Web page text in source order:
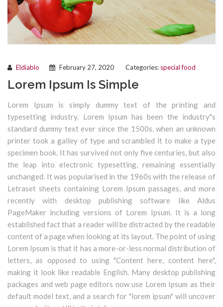
Eldiablo February 27, 2020 Categories: special food
Lorem Ipsum Is Simple
Lorem Ipsum is simply dummy text of the printing and
typesetting industry. Lorem Ipsum has been the industry"s
standard dummy text ever since the 1500s, when an unknown
printer took a galley of type and scrambled it to make a type
specimen book. It has survived not only five centuries, but also
the leap into electronic typesetting, remaining essentially
unchanged. It was popularised in the 1960s with the release of
Letraset sheets containing Lorem Ipsum passages, and more
recently with desktop publishing software like Aldus
PageMaker including versions of Lorem Ipsum. It is a long
established fact that a reader will be distracted by the readable
content of a page when looking at its layout. The point of using
Lorem Ipsum is that it has a more-or-less normal distribution of
letters, as opposed to using "Content here, content here",
making it look like readable English. Many desktop publishing
packages and web page editors now use Lorem Ipsum as their
default model text, and a search for "lorem ipsum" will uncover